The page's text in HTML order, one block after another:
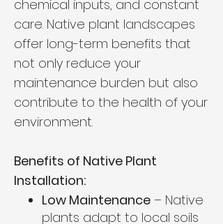
chemical inputs, and constant
care. Native plant landscapes
offer long-term benefits that
not only reduce your
maintenance burden but also
contribute to the health of your
environment.
Benefits of Native Plant
Installation:
Low Maintenance – Native
plants adapt to local soils